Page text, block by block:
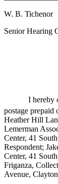
W. B. Tichenor
Senior Hearing
I hereby
postage prepaid
Heather Hill
Lemerman
Center, 41
Respondent;
Center, 41
Friganza,
Avenue,